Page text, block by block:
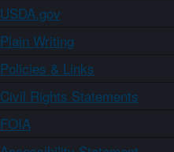
USDA.gov
Plain Writing
Policies & Links
Civil Rights Statements
FOIA